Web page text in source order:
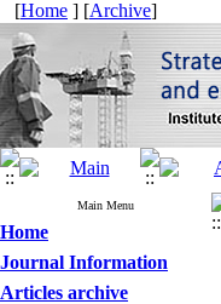
[Home ] [Archive]
Main Menu
Home
Journal Information
Articles archive